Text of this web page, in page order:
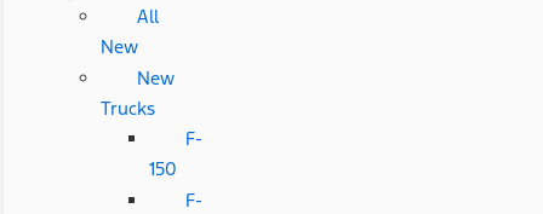
All
New
New
Trucks
F-
150
F-